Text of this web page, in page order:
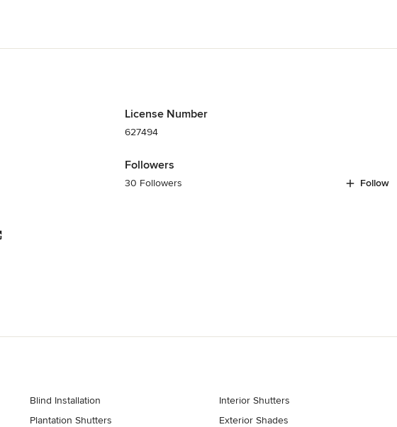
License Number
627494
Followers
30 Followers Follow
Blind Installation
Plantation Shutters
Interior Shutters
Exterior Shades